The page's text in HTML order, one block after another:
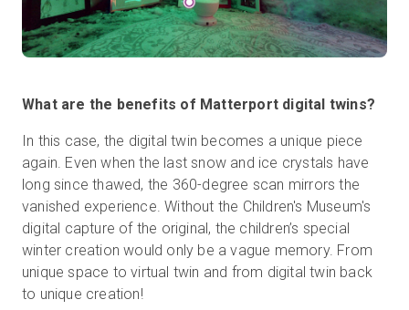
What are the benefits of Matterport digital twins?
In this case, the digital twin becomes a unique piece
again. Even when the last snow and ice crystals have
long since thawed, the 360-degree scan mirrors the
vanished experience. Without the Children's Museum's
digital capture of the original, the children’s special
winter creation would only be a vague memory. From
unique space to virtual twin and from digital twin back
to unique creation!